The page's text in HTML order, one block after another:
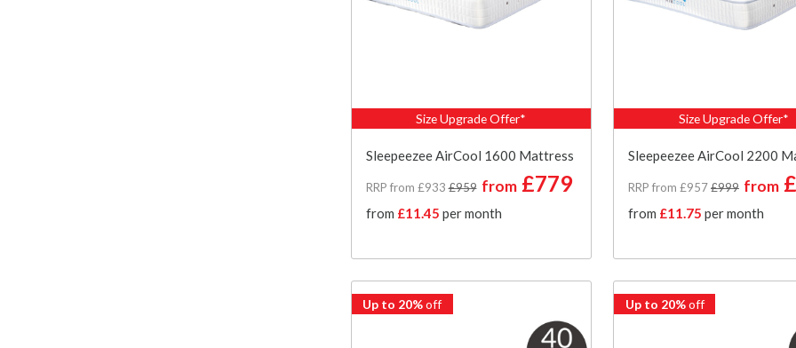
Size Upgrade Offer*
Sleepeezee AirCool 1600 Mattress
RRP from £933 £959 from£779
from £11.45 per month
Size Upgrade Offer*
Sleepeezee AirCool 2200
RRP from £957£999 from
from £11.75 per month
Up to 20%off Up to 20%off